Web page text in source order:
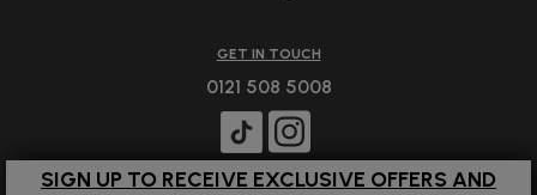
GET IN TOUCH
0121 508 5008
SIGN UP TO RECEIVE EXCLUSIVE OFFERS AND